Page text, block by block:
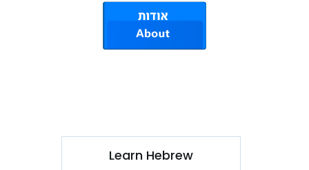
Learn Hebrew